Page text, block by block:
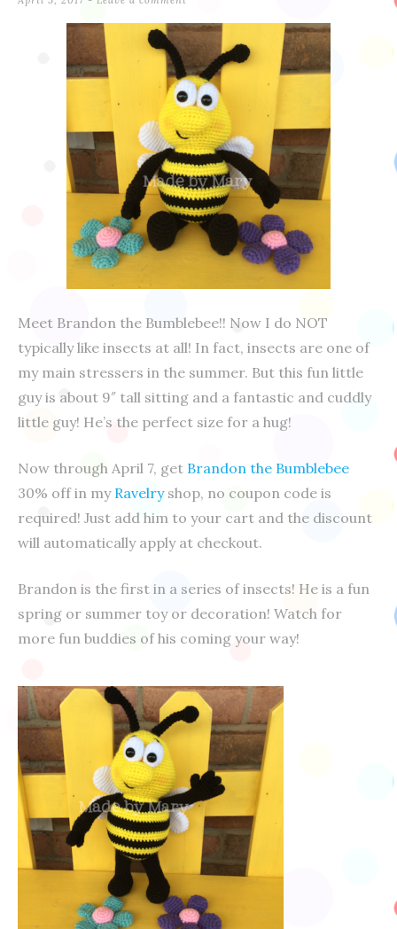
Meet Brandon the Bumblebee!! Now I do NOT
typically like insects at all! In fact, insects are one of
my main stressers in the summer. But this fun little
guy is about 9″ tall sitting and a fantastic and cuddly
little guy! He’s the perfect size for a hug!
Now through April 7, get Brandon the Bumblebee
30% off in my Ravelryshop, no coupon code is
required! Just add him to your cart and the discount
will automatically apply at checkout.
Brandon is the first in a series of insects! He is a fun
spring or summer toy or decoration! Watch for
more fun buddies of his coming your way!